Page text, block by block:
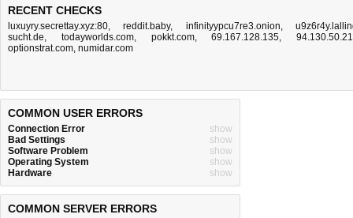
RECENT CHECKS
luxuyry.secrettay.xyz:80,reddit.baby, infinityypcu7re3.onion,
sucht.de, todayworlds.com, pokkt.com,69.167.128.135,
optionstrat.com, numidar.com
COMMON USER ERRORS
Connection Error
show
Bad Settings
show
Software Problem
show
Operating System
show
Hardware
show
COMMON SERVER ERRORS